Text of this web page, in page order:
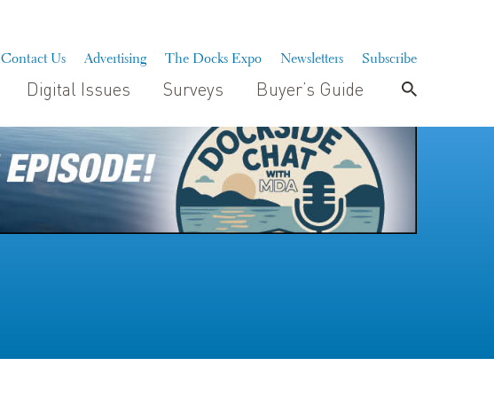
Contact Us Advertising The Docks Expo Newsletters Subscribe
Digital Issues Surveys Buyer’s Guide